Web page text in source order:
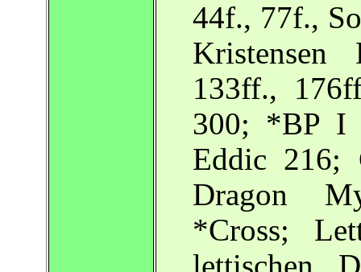
44f., 77f.,
133ff.,
300; *BP I
Eddic 216;
Dragon
*Cross;